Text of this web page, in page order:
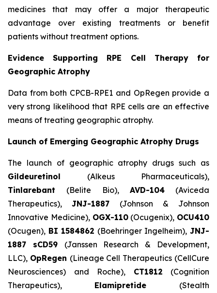
medicines that may offer a major therapeutic
advantage over existing treatments or benefit
patients without treatment options.
Evidence Supporting RPE Cell Therapy for
Geographic Atrophy
Data from both CPCB-RPE1 and OpRegen provide a
very strong likelihood that RPE cells are an effective
means of treating geographic atrophy.
Launch of Emerging Geographic Atrophy Drugs
The launch of geographic atrophy drugs such as
Gildeuretinol (Alkeus Pharmaceuticals),
Tinlarebant (Belite Bio), AVD-104(Aviceda
Therapeutics),JNJ-1887 (Johnson & Johnson
Innovative Medicine), OGX-110(Ocugenix), OCU410
(Ocugen), BI 1584862 (Boehringer Ingelheim),JNJ-
1887 sCD59 (Janssen Research & Development,
LLC), OpRegen (Lineage Cell Therapeutics (CellCure
Neurosciences) and Roche), CT1812 (Cognition
Therapeutics), Elamipretide (Stealth